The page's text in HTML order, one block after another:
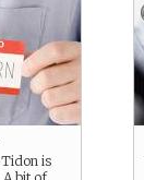
Tidon is